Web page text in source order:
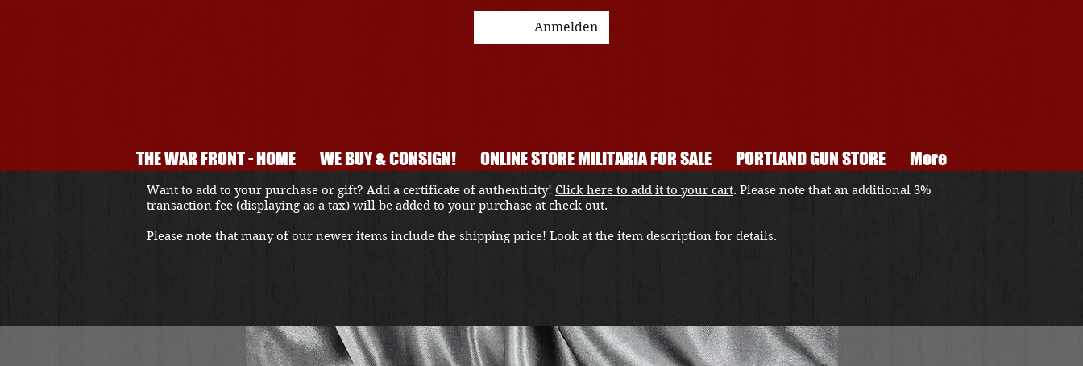
Anmelden
THE WAR FRONT - HOME WE BUY & CONSIGN! ONLINE STORE MILITARIA FOR SALE PORTLAND GUN STORE More
Want to add to your purchase or gift? Add a certificate of authenticity! Click here to add it to your cart. Please note that an additional 3%
transaction fee (displaying as a tax) will be added to your purchase at check out.
Please note that many of our newer items include the shipping price! Look at the item description for details.